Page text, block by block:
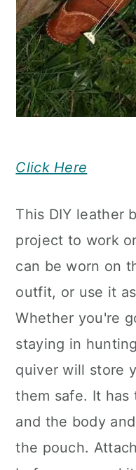
Click Here
This DIY leather
project to work
can be worn on
outfit, or use it
Whether you're
staying in
quiver will store
them safe. It
and the body
the pouch.